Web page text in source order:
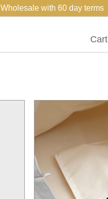
Wholesale with 60 day terms
Cart